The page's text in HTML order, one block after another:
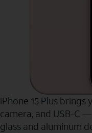
iPhone 15 Plus brings
camera, and USB-C
glass and aluminum